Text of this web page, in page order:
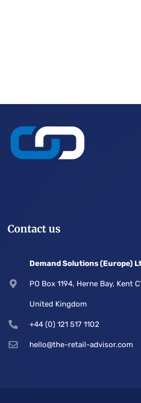
Contact us
Demand Solutions (Europe)
PO Box 1194, Herne Bay, Kent
United Kingdom
+44 (0) 121 517 1102
hello@the-retail-advisor.com